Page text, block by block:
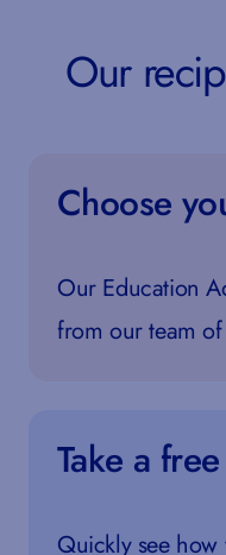
Our
Choose
Our Education
from our team
Take a
Quickly see